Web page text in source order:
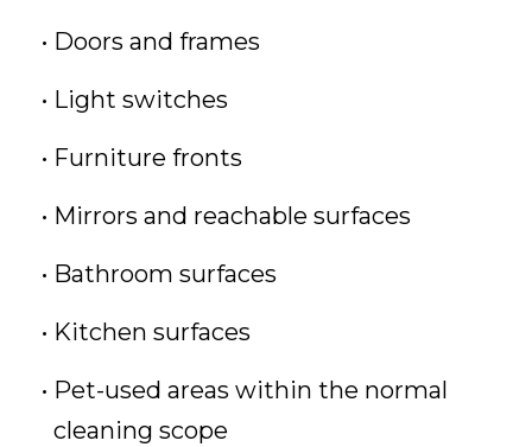
Doors and frames
Light switches
Furniture fronts
Mirrors and reachable surfaces
Bathroom surfaces
Kitchen surfaces
Pet-used areas within the normal
cleaning scope